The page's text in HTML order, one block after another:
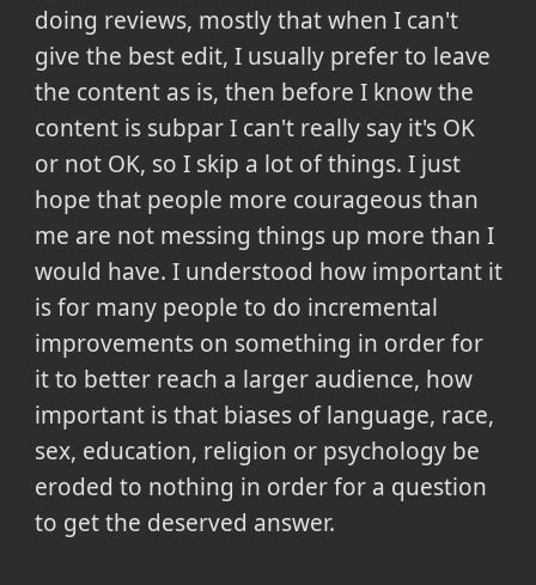
doing reviews, mostly that when I can't
give the best edit, I usually prefer to leave
the content as is, then before I know the
content is subpar I can't really say it's OK
or not OK, so I skip a lot of things. I just
hope that people more courageous than
me are not messing things up more than I
would have. I understood how important it
is for many people to do incremental
improvements on something in order for
it to better reach a larger audience, how
important is that biases of language, race,
sex, education, religion or psychology be
eroded to nothing in order for a question
to get the deserved answer.